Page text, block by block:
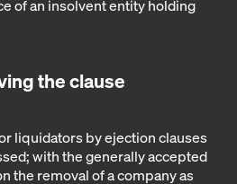
of an insolvent entity holding
the clause
liquidators by ejection clauses
with the generally accepted
the removal of a company as